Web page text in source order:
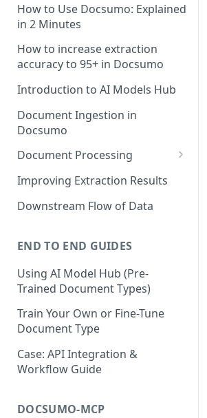
How to Use Docsumo: Explained
in 2 Minutes
How to increase extraction
accuracy to 95+ in Docsumo
Introduction to AI Models Hub
Document Ingestion in
Docsumo
Document Processing
Review Screen Overview
Document Lifecycle Stages
Improving Extraction Results
Downstream Flow of Data
END TO END GUIDES
Using AI Model Hub (Pre-
Trained Document Types)
Train Your Own or Fine-Tune
Document Type
Case: API Integration &
Workflow Guide
DOCSUMO-MCP